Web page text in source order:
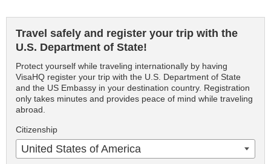
Travel safely and register your trip with the
U.S. Department of State!
Protect yourself while traveling internationally by having
VisaHQ register your trip with the U.S. Department of State
and the US Embassy in your destination country. Registration
only takes minutes and provides peace of mind while traveling
abroad.
Citizenship
United States of America